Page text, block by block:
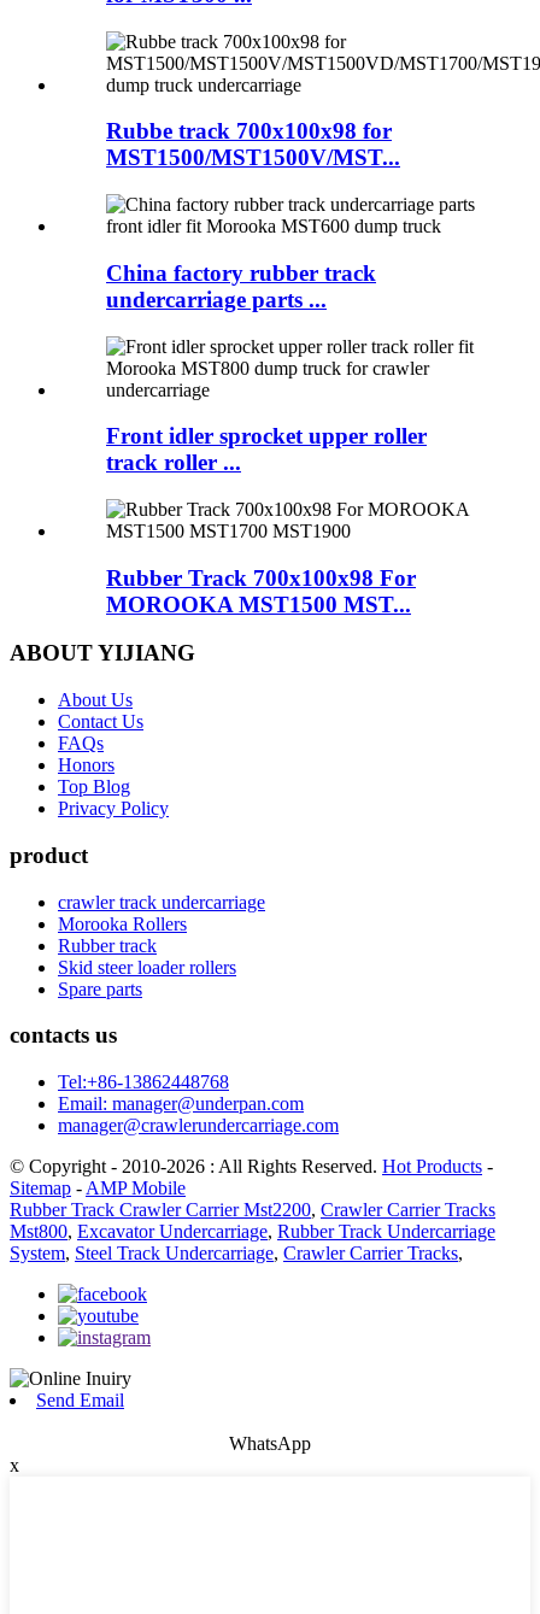
Rubbe track 700x100x98 for
MST1500/MST1500V/MST...
China factory rubber track
undercarriage parts ...
Front idler sprocket upper roller
track roller ...
Rubber Track 700x100x98 For
MOROOKA MST1500 MST...
ABOUT YIJIANG
About Us
Contact Us
FAQs
Honors
Top Blog
Privacy Policy
product
crawler track undercarriage
Morooka Rollers
Rubber track
Skid steer loader rollers
Spare parts
contacts us
Tel:+86-13862448768
Email: manager@underpan.com
manager@crawlerundercarriage.com
© Copyright - 2010-2026 : All Rights Reserved. Hot Products -
Sitemap - AMP Mobile
Rubber Track Crawler Carrier Mst2200, Crawler Carrier Tracks
Mst800, Excavator Undercarriage, Rubber Track Undercarriage
System, Steel Track Undercarriage, Crawler Carrier Tracks,
Send Email
WhatsApp
x